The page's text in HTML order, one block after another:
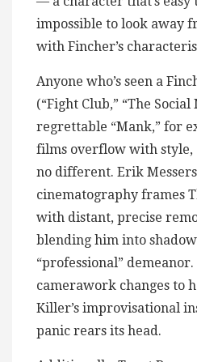
impossible to look away
with Fincher’s
Anyone who’s seen a
(“Fight Club,” “The
regrettable “Mank,” for
films overflow with style,
no different. Erik
cinematography frames
with distant, precise
blending him into
“professional”
camerawork changes to
Killer’s improvisational
panic rears its head.